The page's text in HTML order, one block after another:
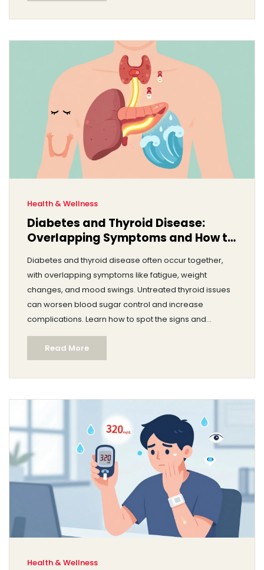
Health & Wellness
Diabetes and Thyroid Disease:
Overlapping Symptoms and How to
Diabetes and thyroid disease often occur together,
with overlapping symptoms like fatigue, weight
changes, and mood swings. Untreated thyroid issues
can worsen blood sugar control and increase
complications. Learn how to spot the signs and
manage both conditions together for better health.
Read More
Health & Wellness